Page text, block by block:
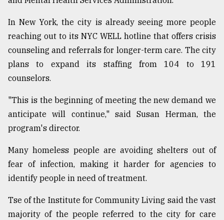
In New York, the city is already seeing more people
reaching out to its NYC WELL hotline that offers crisis
counseling and referrals for longer-term care. The city
plans to expand its staffing from 104 to 191
counselors.
"This is the beginning of meeting the new demand we
anticipate will continue," said Susan Herman, the
program's director.
Many homeless people are avoiding shelters out of
fear of infection, making it harder for agencies to
identify people in need of treatment.
Tse of the Institute for Community Living said the vast
majority of the people referred to the city for care